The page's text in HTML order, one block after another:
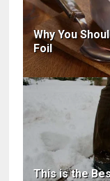
Why You
Foil
This is the